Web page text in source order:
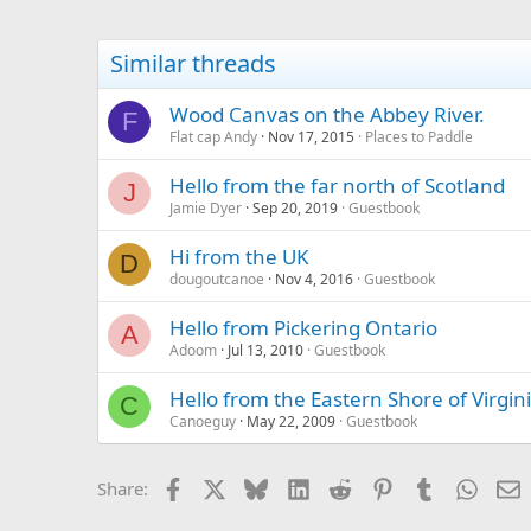
Similar threads
F Wood Canvas on the Abbey River.
Flat cap Andy Nov 17, 2015 Places to Paddle
J Hello from the far north of Scotland
Jamie Dyer Sep 20, 2019 Guestbook
D Hi from the UK
dougoutcanoe Nov 4, 2016 Guestbook
A Hello from Pickering Ontario
Adoom Jul 13, 2010 Guestbook
C Hello from the Eastern Shore of
Canoeguy May 22, 2009 Guestbook
Share: Facebook BlueskyLinkedIn
Reddit PinterestTumblr